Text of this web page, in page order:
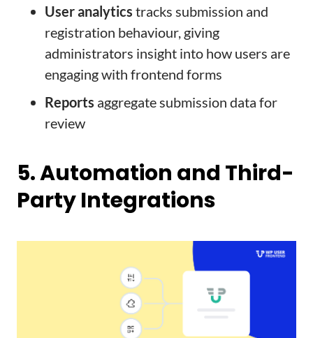
User analytics tracks submission and
registration behaviour, giving
administrators insight into how users are
engaging with frontend forms
Reports aggregate submission data for
review
5. Automation and Third-
Party Integrations